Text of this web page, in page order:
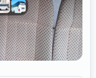
A/c 2/2